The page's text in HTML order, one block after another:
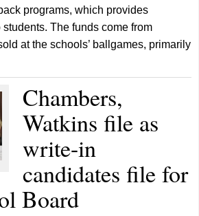
programs, which provides
The funds come from
at the schools’ ballgames, primarily
Chambers,
Watkins file as
write-in
candidates file for
Board